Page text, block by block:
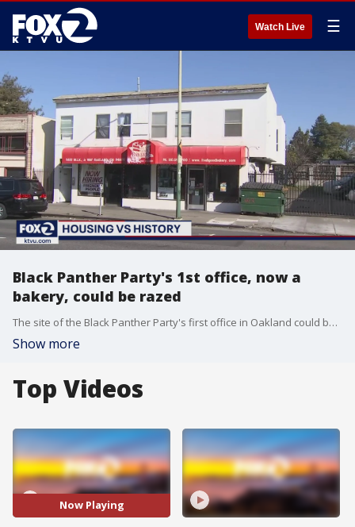
Watch Live ☰
Black Panther Party's 1st office, now a
bakery, could be razed
The site of the Black Panther Party's first office in Oakland could be demolished to make way for new apartments. The property currently houses the It's All Good Bakery.
Show more
Top Videos
Now Playing